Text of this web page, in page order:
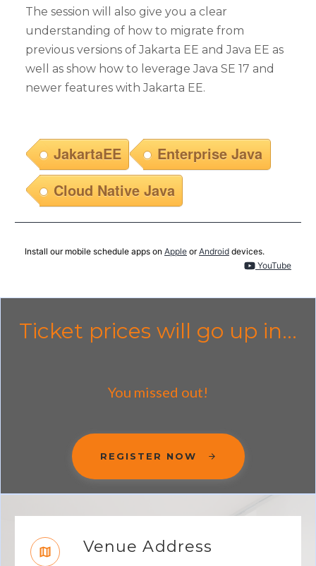
The session will also give you a clear
understanding of how to migrate from
previous versions of Jakarta EE and Java EE as
well as show how to leverage Java SE 17 and
newer features with Jakarta EE.
JakartaEE
Enterprise Java
Cloud Native Java
Install our mobile schedule apps on Apple orAndroid devices.
YouTube
Ticket prices will go up in...
You missed out!
REGISTER NOW
Venue Address